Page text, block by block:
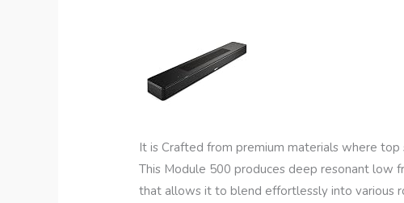
It is Crafted from premium materials where
This Module 500 produces deep resonant low
that allows it to blend effortlessly into various